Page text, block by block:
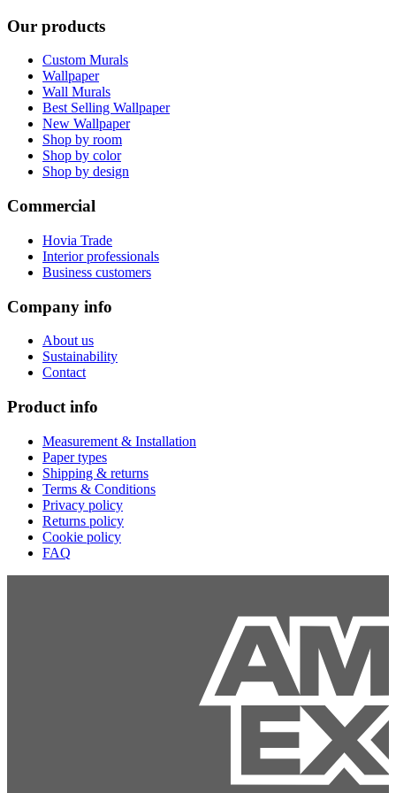
Our products
Custom Murals
Wallpaper
Wall Murals
Best Selling Wallpaper
New Wallpaper
Shop by room
Shop by color
Shop by design
Commercial
Hovia Trade
Interior professionals
Business customers
Company info
About us
Sustainability
Contact
Product info
Measurement & Installation
Paper types
Shipping & returns
Terms & Conditions
Privacy policy
Returns policy
Cookie policy
FAQ